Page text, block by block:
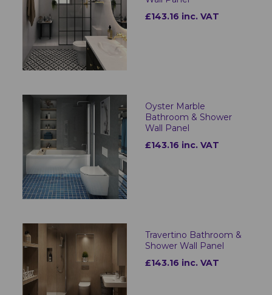
£143.16 inc. VAT
Oyster Marble
Bathroom & Shower
Wall Panel
£143.16 inc. VAT
Travertino Bathroom &
Shower Wall Panel
£143.16 inc. VAT